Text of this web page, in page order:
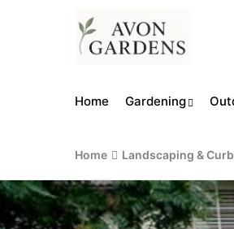
Home Gardening
Home Landscaping &